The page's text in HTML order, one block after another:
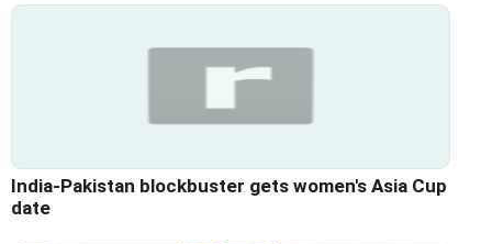
India-Pakistan blockbuster gets women's Asia Cup
date